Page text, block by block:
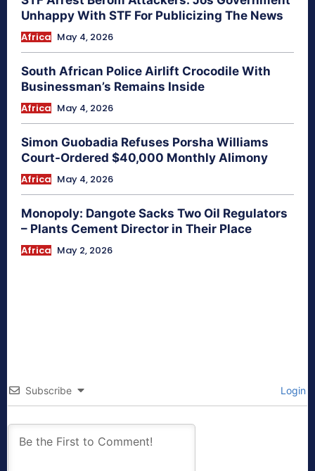
Unhappy With STF For Publicizing The News
Africa May 4, 2026
South African Police Airlift Crocodile With
Businessman’s Remains Inside
Africa May 4, 2026
Simon Guobadia Refuses Porsha Williams
Court-Ordered $40,000 Monthly Alimony
Africa May 4, 2026
Monopoly: Dangote Sacks Two Oil Regulators
– Plants Cement Director in Their Place
Africa May 2, 2026
Subscribe Login